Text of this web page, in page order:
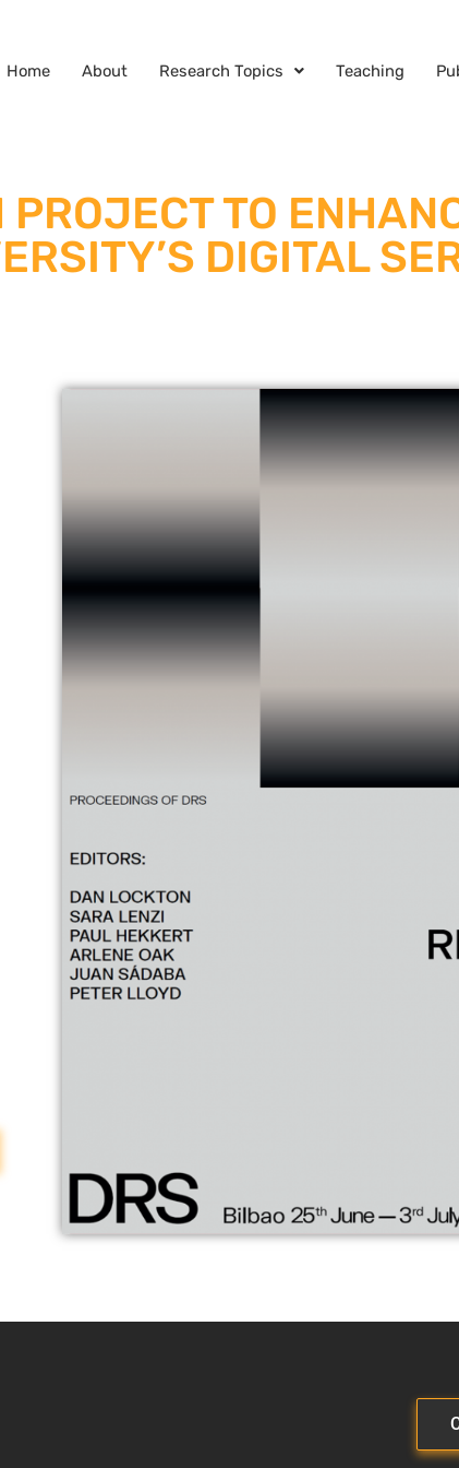
Home About Research Topics Teaching
TO
DIGITAL